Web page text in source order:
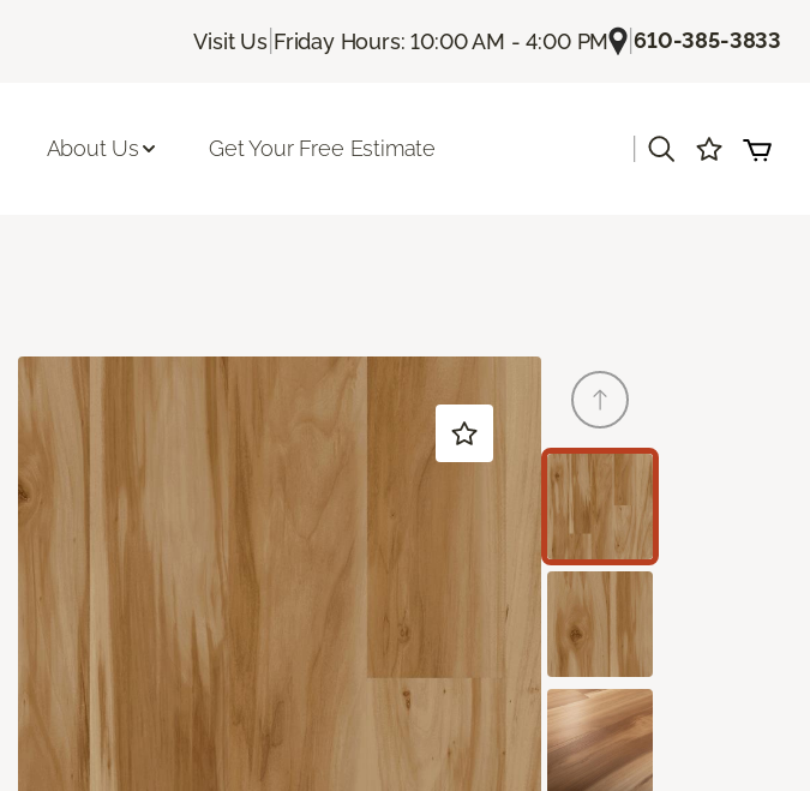
Visit Us| Friday Hours: 10:00 AM - 4:00 PM |610-385-3833
About Us Get Your Free Estimate